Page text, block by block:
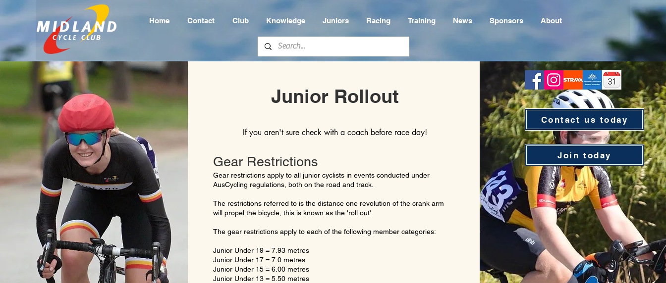
Home Contact Club Knowledge Juniors Racing Training News Sponsors About
Junior Rollout
If you aren't sure check with a coach before race day!
Gear Restrictions
Gear restrictions apply to all junior cyclists in events conducted under
AusCycling regulations, both on the road and track.
The restrictions referred to is the distance one revolution of the crank arm
will propel the bicycle, this is known as the 'roll out'.
The gear restrictions apply to each of the following member categories:
Junior Under 19 = 7.93 metres
Junior Under 17 = 7.0 metres
Junior Under 15 = 6.00 metres
Junior Under 13 = 5.50 metres
Contact us today
Join today